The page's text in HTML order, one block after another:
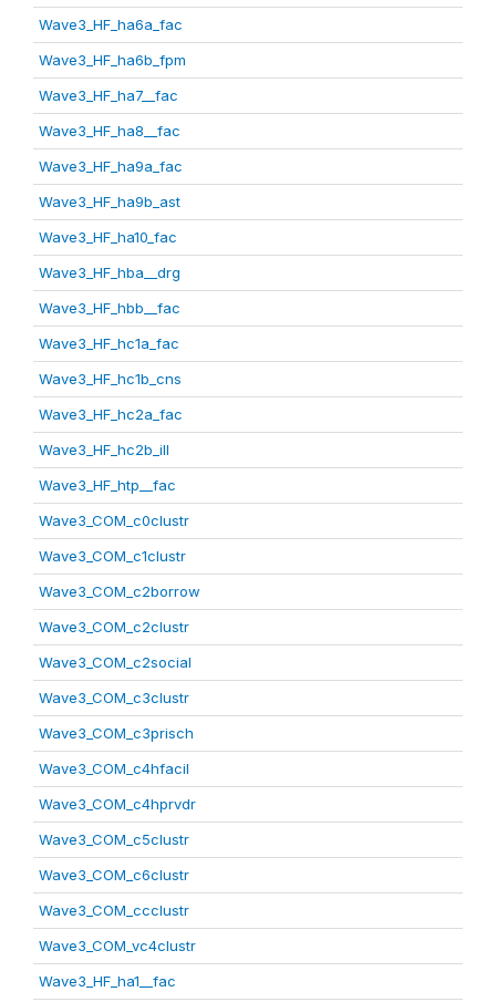
Wave3_HF_ha6a_fac
Wave3_HF_ha6b_fpm
Wave3_HF_ha7__fac
Wave3_HF_ha8__fac
Wave3_HF_ha9a_fac
Wave3_HF_ha9b_ast
Wave3_HF_ha10_fac
Wave3_HF_hba__drg
Wave3_HF_hbb__fac
Wave3_HF_hc1a_fac
Wave3_HF_hc1b_cns
Wave3_HF_hc2a_fac
Wave3_HF_hc2b_ill
Wave3_HF_htp__fac
Wave3_COM_c0clustr
Wave3_COM_c1clustr
Wave3_COM_c2borrow
Wave3_COM_c2clustr
Wave3_COM_c2social
Wave3_COM_c3clustr
Wave3_COM_c3prisch
Wave3_COM_c4hfacil
Wave3_COM_c4hprvdr
Wave3_COM_c5clustr
Wave3_COM_c6clustr
Wave3_COM_ccclustr
Wave3_COM_vc4clustr
Wave3_HF_ha1__fac